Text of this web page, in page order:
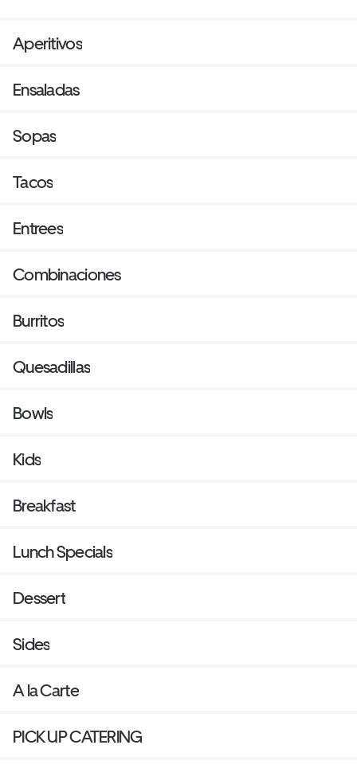
Aperitivos
Ensaladas
Sopas
Tacos
Entrees
Combinaciones
Burritos
Quesadillas
Bowls
Kids
Breakfast
Lunch Specials
Dessert
Sides
A la Carte
PICK UP CATERING